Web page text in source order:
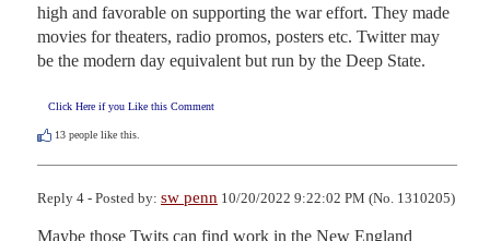
high and favorable on supporting the war effort. They made
movies for theaters, radio promos, posters etc. Twitter may
be the modern day equivalent but run by the Deep State.
Click Here if you Like this Comment
13 people like this.
Reply 4 - Posted by: sw penn 10/20/2022 9:22:02 PM (No. 1310205)
Maybe those Twits can find work in the New England